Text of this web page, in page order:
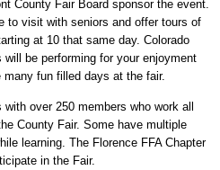
County Fair Board sponsor the event.
to visit with seniors and offer tours of
at 10 that same day. Colorado
be performing for your enjoyment
fun filled days at the fair.
over 250 members who work all
County Fair. Some have multiple
learning. The Florence FFA Chapter
in the Fair.